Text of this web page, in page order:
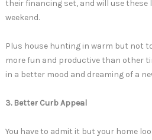
their financing set, and will use these
weekend.
Plus house hunting in warm but not
more fun and productive than other
in a better mood and dreaming of a
3. Better Curb Appeal
You have to admit it but your home